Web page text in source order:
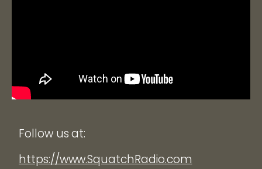
Follow us at:
https://www.SquatchRadio.com